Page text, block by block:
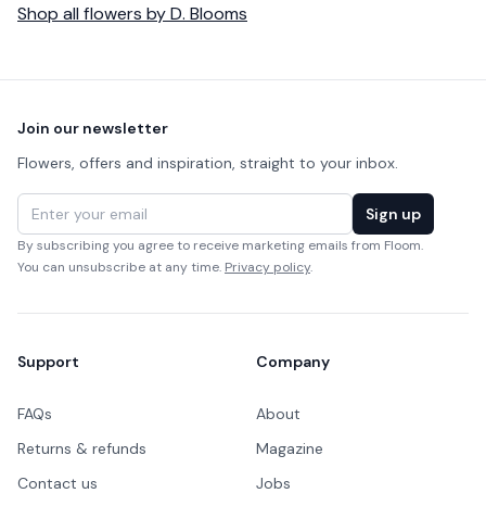
Shop all flowers byD. Blooms
Join our newsletter
Flowers, offers and inspiration, straight to your inbox.
Email address Sign up
By subscribing you agree to receive marketing emails from Floom.
You can unsubscribe at any time. Privacy policy.
Support
FAQs
Returns & refunds
Contact us
Company
About
Magazine
Jobs